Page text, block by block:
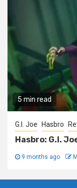
5 min read
G.I. Joe Hasbro
Hasbro: G.I.
9 months ago